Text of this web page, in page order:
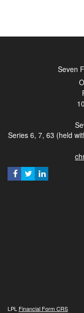
Seven
Series 6, 7, 63 (held
LPL Financial Form CRS